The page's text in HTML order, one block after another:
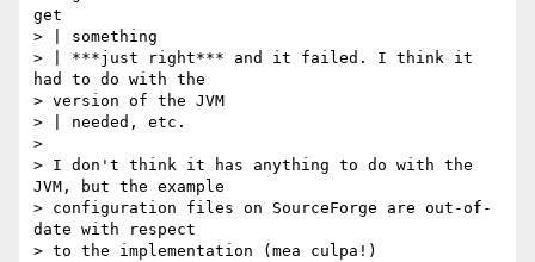
get
> | something
> | ***just right*** and it failed. I think it
had to do with the
> version of the JVM
> | needed, etc.
>
> I don't think it has anything to do with the
JVM, but the example
> configuration files on SourceForge are out-of-
date with respect
> to the implementation (mea culpa!)